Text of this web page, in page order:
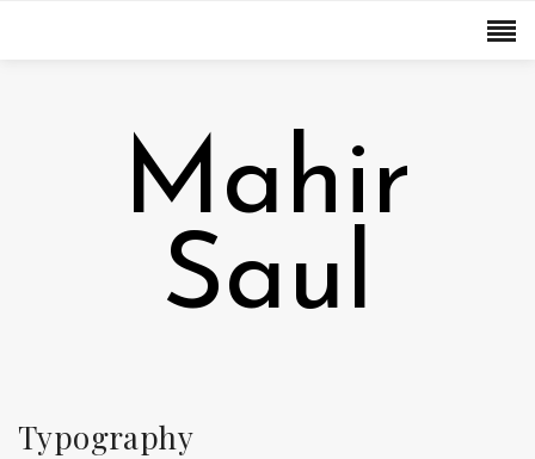
Mahir
Saul
Typography